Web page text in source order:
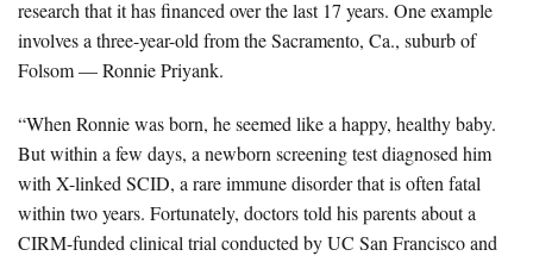
research that it has financed over the last 17 years. One example
involves a three-year-old from the Sacramento, Ca., suburb of
Folsom — Ronnie Priyank.
“When Ronnie was born, he seemed like a happy, healthy baby.
But within a few days, a newborn screening test diagnosed him
with X-linked SCID, a rare immune disorder that is often fatal
within two years. Fortunately, doctors told his parents about a
CIRM-funded clinical trial conducted by UC San Francisco and